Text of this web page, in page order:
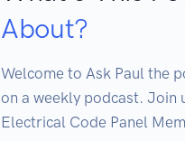
About?
Welcome to Ask Paul the
on a weekly podcast. Join
Electrical Code Panel